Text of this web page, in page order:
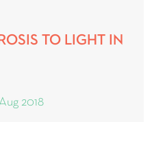
TO LIGHT IN
2018